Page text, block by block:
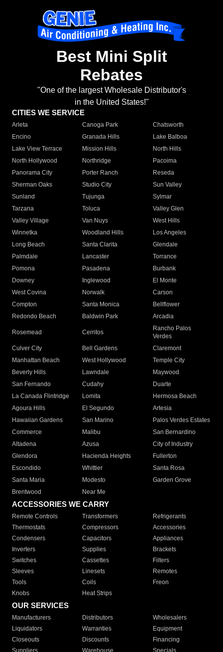
Best Mini Split
Rebates
"One of the largest Wholesale Distributor's
in the United States!"
CITIES WE SERVICE
Arleta Canoga Park
Chatsworth
Encino
Granada Hills
Lake Balboa
Lake View Terrace
Mission Hills
North Hills
North Hollywood
Northridge
Pacoima
Panorama City
Porter Ranch
Reseda
Sherman Oaks
Studio City
Sun Valley
Sunland
Tujunga
Sylmar
Tarzana
Toluca
Valley Glen
Valley Village
Van Nuys
West Hills
Winnetka
Woodland Hills
Los Angeles
Long Beach
Santa Clarita
Glendale
Palmdale
Lancaster
Torrance
Pomona
Pasadena
Burbank
Downey
Inglewood
El Monte
West Covina
Norwalk
Carson
Compton
Santa Monica
Bellflower
Redondo Beach
Baldwin Park Arcadia
Rosemead Cerritos
Rancho Palos
Verdes
Culver City
Bell Gardens
Claremont
Manhattan Beach
West Hollywood
Temple City
Beverly Hills
Lawndale
Maywood
San Fernando
Cudahy
Duarte
La Canada Flintridge
Lomita
Hermosa Beach
Agoura Hills
El Segundo
Artesia
Hawaiian Gardens
San Marino
Palos Verdes Estates
Commerce
Malibu
San Bernardino
Altadena
Azusa
City of Industry
Glendora
Hacienda Heights
Fullerton
Escondido
Whittier
Santa Rosa
Santa Maria
Modesto
Garden Grove
Brentwood
Near Me
ACCESSORIES WE CARRY
Remote Controls Transformers
Refrigerants
Thermostats
Compressors
Accessories
Condensers
Capacitors
Appliances
Inverters
Supplies
Brackets
Switches
Cassettes
Filters
Sleeves
Linesets
Remotes
Tools
Coils
Freon
Knobs
Heat Strips
OUR SERVICES
Manufacturers Distributors
Wholesalers
Liquidators
Warranties
Equipment
Closeouts
Discounts
Financing